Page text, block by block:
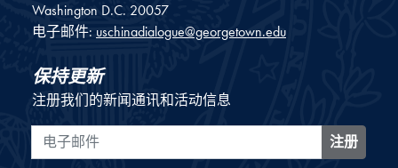
Washington D.C. 20057
电子邮件: uschinadialogue@georgetown.edu
保持更新
注册我们的新闻通讯和活动信息
电子邮件
注册